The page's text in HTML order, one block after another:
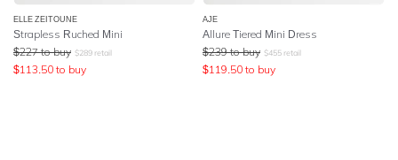
ELLE ZEITOUNE
Strapless Ruched Mini
$227 to buy $289 retail
$113.50 to buy
AJE
Allure Tiered Mini Dress
$239 to buy $455 retail
$119.50 to buy